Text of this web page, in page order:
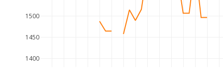
1400
1450
1500